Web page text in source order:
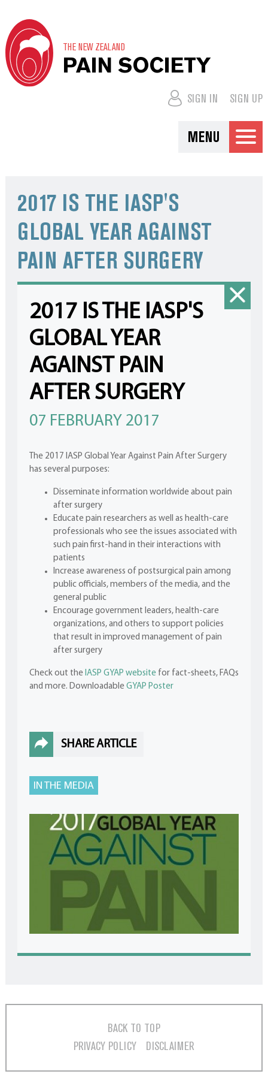
THE NEW ZEALAND
PAIN SOCIETY
SIGN IN SIGN UP
MENU
2017 IS THE IASP'S
GLOBAL YEAR AGAINST
PAIN AFTER SURGERY
2017 IS THE IASP'S
GLOBAL YEAR
AGAINST PAIN
AFTER SURGERY
07 FEBRUARY 2017
The 2017 IASP Global Year Against Pain After Surgery
has several purposes:
Disseminate information worldwide about pain
after surgery
Educate pain researchers as well as health-care
professionals who see the issues associated with
such pain first-hand in their interactions with
patients
Increase awareness of postsurgical pain among
public officials, members of the media, and the
general public
Encourage government leaders, health-care
organizations, and others to support policies
that result in improved management of pain
after surgery
Check out the IASP GYAP website for fact-sheets, FAQs
and more. Downloadable GYAP Poster
SHARE ARTICLE
IN THE MEDIA
BACK TO TOP
PRIVACY POLICY
DISCLAIMER